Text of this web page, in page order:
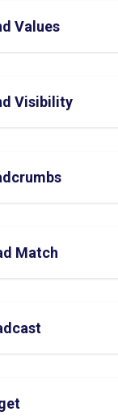
Values
Visibility
Match